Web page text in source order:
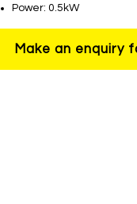
Power: 0.5kW